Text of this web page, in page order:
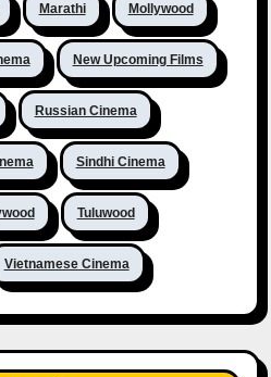
Marathi Mollywood
New Upcoming Films
Russian Cinema
Sindhi Cinema
Tuluwood
Vietnamese Cinema